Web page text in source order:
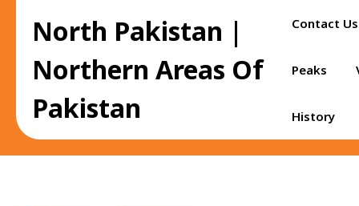
North Pakistan |
Northern Areas Of
Pakistan
Contact Us
Peaks
History